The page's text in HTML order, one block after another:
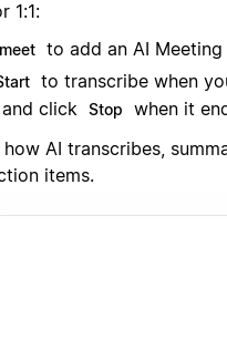
1:1:
to add an AI
to transcribe when
click Stop
when it
AI transcribes,
items.